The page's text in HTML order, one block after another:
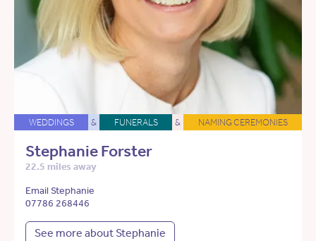
WEDDINGS & FUNERALS & NAMING CEREMONIES
Stephanie Forster
22.5 miles away
Email Stephanie
07786 268446
See more about Stephanie